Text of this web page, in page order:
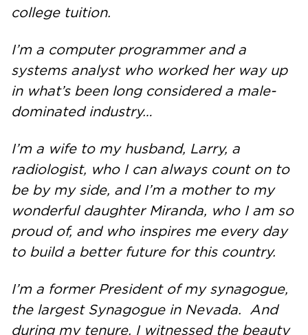
college tuition.
I’m a computer programmer and a
systems analyst who worked her way up
in what’s been long considered a male-
dominated industry…
I’m a wife to my husband, Larry, a
radiologist, who I can always count on to
be by my side, and I’m a mother to my
wonderful daughter Miranda, who I am so
proud of, and who inspires me every day
to build a better future for this country.
I’m a former President of my synagogue,
the largest Synagogue in Nevada. And
during my tenure, I witnessed the beauty